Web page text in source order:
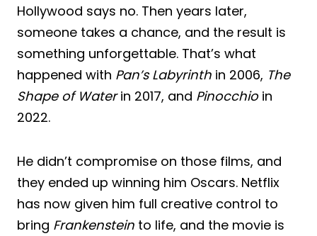
Hollywood says no. Then years later,
someone takes a chance, and the result is
something unforgettable. That’s what
happened with Pan’s Labyrinth in 2006, The
Shape of Waterin 2017, and Pinocchioin
2022.
He didn’t compromise on those films, and
they ended up winning him Oscars. Netflix
has now given him full creative control to
bring Frankenstein to life, and the movie is